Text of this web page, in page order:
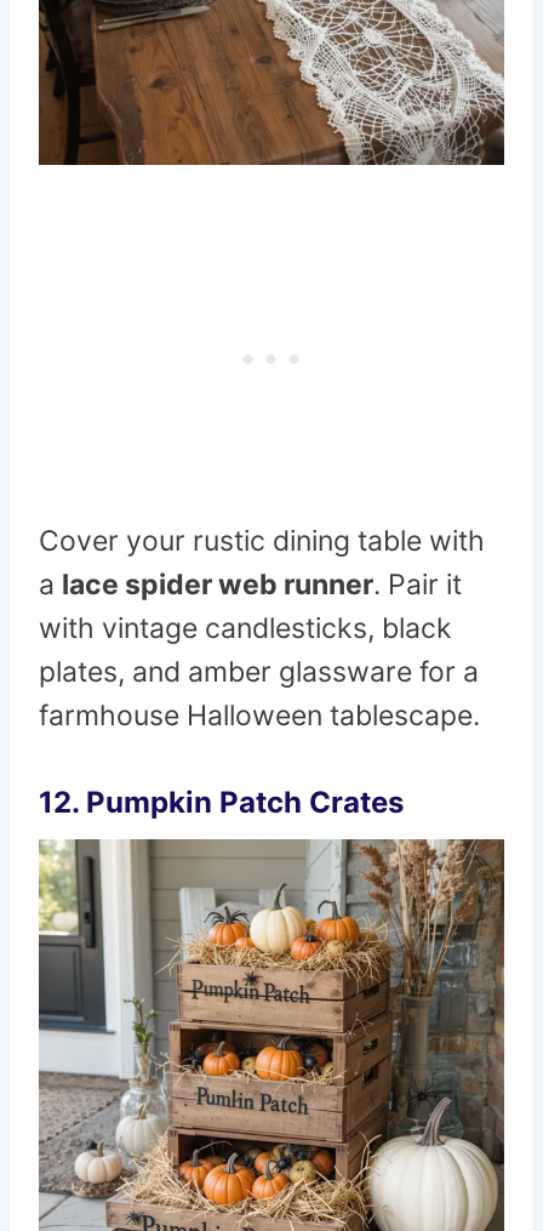
Cover your rustic dining table with
a lace spider web runner. Pair it
with vintage candlesticks, black
plates, and amber glassware for a
farmhouse Halloween tablescape.
12. Pumpkin Patch Crates